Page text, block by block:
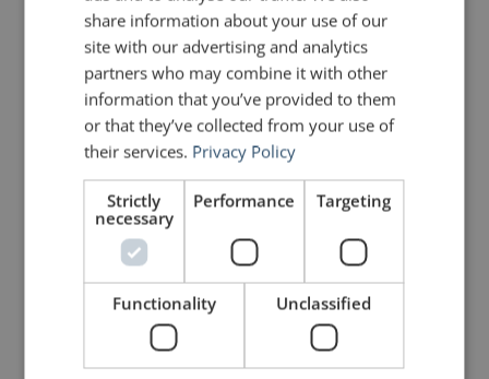
If our webinar on rhetorical devices
intrigues you and you want to learn
share information about your use of our
site with our advertising and analytics
partners who may combine it with other
information that you’ve provided to them
or that they’ve collected from your use of
their services. Privacy Policy
Strictly
necessary
Performance Targeting
Functionality Unclassified